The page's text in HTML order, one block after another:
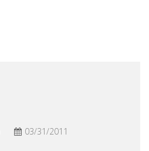
03/31/2011